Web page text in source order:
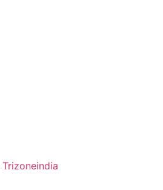
Trizoneindia